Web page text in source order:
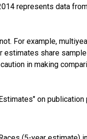
represents data
For example,
share
in making
on